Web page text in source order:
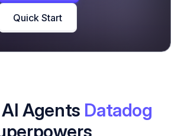
Quick Start
Agents Datadog